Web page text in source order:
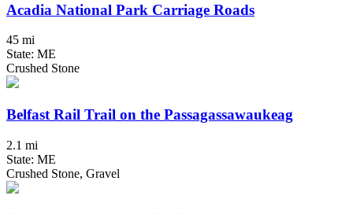
Acadia National Park Carriage Roads
45 mi
State: ME
Crushed Stone
Belfast Rail Trail on the Passagassawaukeag
2.1 mi
State: ME
Crushed Stone, Gravel